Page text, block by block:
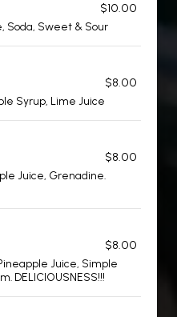
$10.00
Soda, Sweet & Sour
$8.00
Syrup, Lime Juice
$8.00
Juice, Grenadine.
$8.00
Juice, Simple
DELICIOUSNESS!!!